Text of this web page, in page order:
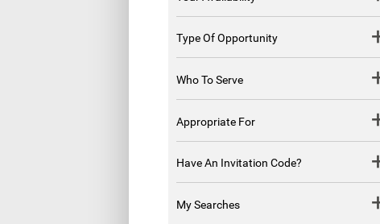
Type Of Opportunity
Who To Serve
Appropriate For
Have An Invitation Code?
My Searches